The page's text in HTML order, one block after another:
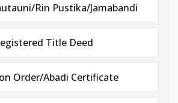
Rin Pustika/Jamabandi
Title Deed
Order/Abadi Certificate